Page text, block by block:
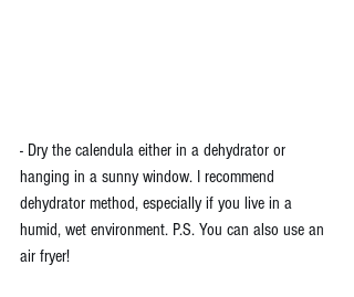
- Dry the calendula either in a dehydrator or
hanging in a sunny window. I recommend
dehydrator method, especially if you live in a
humid, wet environment. P.S. You can also use an
air fryer!